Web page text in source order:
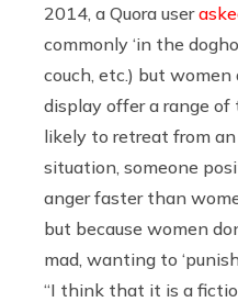
2014, a Quora user
commonly ‘in the
couch, etc.) but women
display offer a range of
likely to retreat from
situation, someone
anger faster than
but because women
mad, wanting to
“I think that it is a